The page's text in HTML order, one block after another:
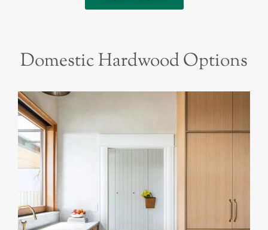
Domestic Hardwood Options